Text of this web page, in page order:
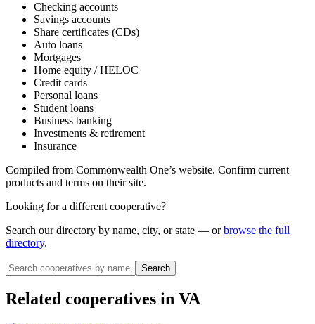
Checking accounts
Savings accounts
Share certificates (CDs)
Auto loans
Mortgages
Home equity / HELOC
Credit cards
Personal loans
Student loans
Business banking
Investments & retirement
Insurance
Compiled from Commonwealth One’s website. Confirm current
products and terms on their site.
Looking for a different cooperative?
Search our directory by name, city, or state — or browse the full
directory.
Search
Related cooperatives in VA